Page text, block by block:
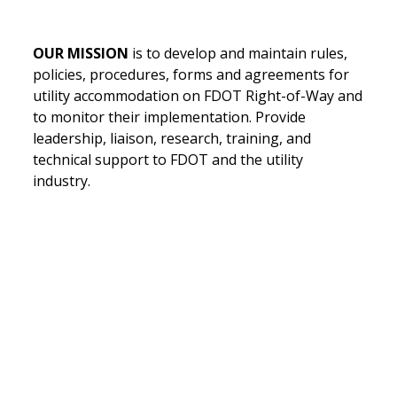
OUR MISSION is to develop and maintain rules,
policies, procedures, forms and agreements for
utility accommodation on FDOT Right-of-Way and
to monitor their implementation. Provide
leadership, liaison, research, training, and
technical support to FDOT and the utility
industry.